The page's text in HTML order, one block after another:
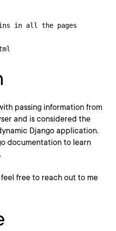
in all the pages
passing information from
and is considered the
Django application.
documentation to learn
free to reach out to me